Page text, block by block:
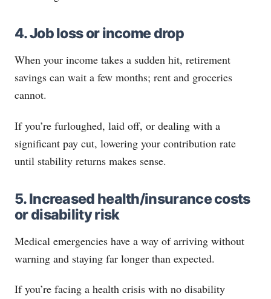
4. Job loss or income drop
When your income takes a sudden hit, retirement
savings can wait a few months; rent and groceries
cannot.
If you’re furloughed, laid off, or dealing with a
significant pay cut, lowering your contribution rate
until stability returns makes sense.
5. Increased health/insurance costs
or disability risk
Medical emergencies have a way of arriving without
warning and staying far longer than expected.
If you’re facing a health crisis with no disability